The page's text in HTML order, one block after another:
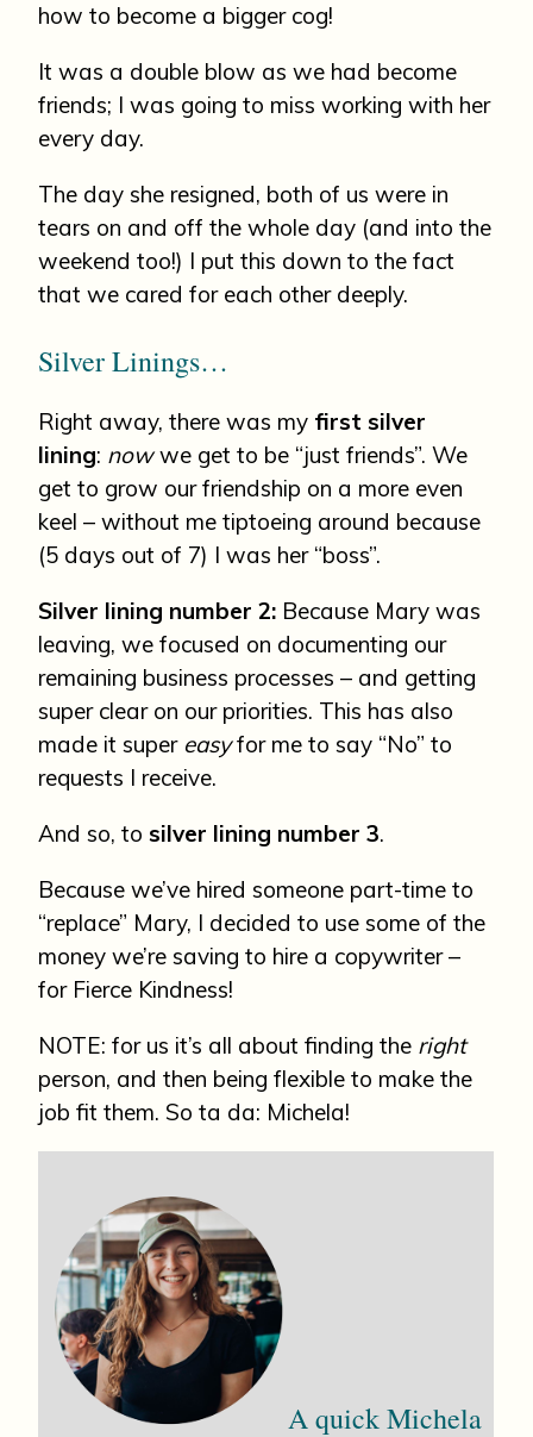
how to become a bigger cog!
It was a double blow as we had become
friends; I was going to miss working with her
every day.
The day she resigned, both of us were in
tears on and off the whole day (and into the
weekend too!) I put this down to the fact
that we cared for each other deeply.
Silver Linings…
Right away, there was my first silver
lining: nowwe get to be “just friends”. We
get to grow our friendship on a more even
keel – without me tiptoeing around because
(5 days out of 7) I was her “boss”.
Silver lining number 2: Because Mary was
leaving, we focused on documenting our
remaining business processes – and getting
super clear on our priorities. This has also
made it super easyfor me to say “No” to
requests I receive.
And so, to silver lining number 3.
Because we’ve hired someone part-time to
“replace” Mary, I decided to use some of the
money we’re saving to hire a copywriter –
for Fierce Kindness!
NOTE: for us it’s all about finding the right
person, and then being flexible to make the
job fit them. So ta da: Michela!
A quick Michela